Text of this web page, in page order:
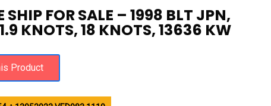
SHIP FOR SALE – 1998 BLT JPN,
KNOTS, 18 KNOTS, 13636 KW